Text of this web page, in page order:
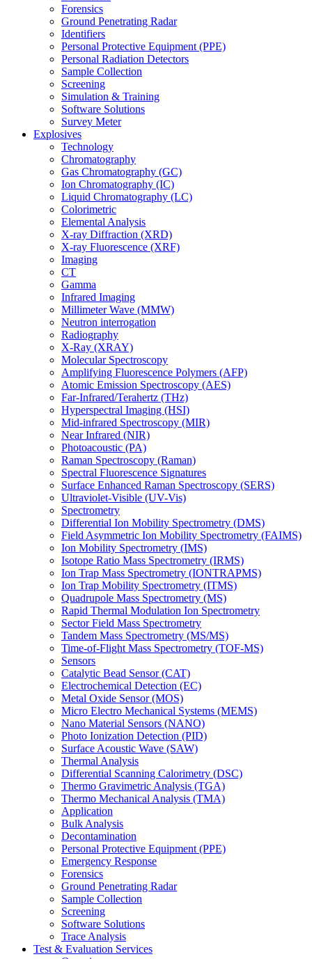
Forensics
Ground Penetrating Radar
Identifiers
Personal Protective Equipment (PPE)
Personal Radiation Detectors
Sample Collection
Screening
Simulation & Training
Software Solutions
Survey Meter
Explosives
Technology
Chromatography
Gas Chromatography (GC)
Ion Chromatography (IC)
Liquid Chromatography (LC)
Colorimetric
Elemental Analysis
X-ray Diffraction (XRD)
X-ray Fluorescence (XRF)
Imaging
CT
Gamma
Infrared Imaging
Millimeter Wave (MMW)
Neutron interrogation
Radiography
X-Ray (XRAY)
Molecular Spectroscopy
Amplifying Fluorescence Polymers (AFP)
Atomic Emission Spectroscopy (AES)
Far-Infrared/Terahertz (THz)
Hyperspectral Imaging (HSI)
Mid-infrared Spectroscopy (MIR)
Near Infrared (NIR)
Photoacoustic (PA)
Raman Spectroscopy (Raman)
Spectral Fluorescence Signatures
Surface Enhanced Raman Spectroscopy (SERS)
Ultraviolet-Visible (UV-Vis)
Spectrometry
Differential Ion Mobility Spectrometry (DMS)
Field Asymmetric Ion Mobility Spectrometry (FAIMS)
Ion Mobility Spectrometry (IMS)
Isotope Ratio Mass Spectrometry (IRMS)
Ion Trap Mass Spectrometry (IONTRAPMS)
Ion Trap Mobility Spectrometry (ITMS)
Quadrupole Mass Spectrometry (MS)
Rapid Thermal Modulation Ion Spectrometry
Sector Field Mass Spectrometry
Tandem Mass Spectrometry (MS/MS)
Time-of-Flight Mass Spectrometry (TOF-MS)
Sensors
Catalytic Bead Sensor (CAT)
Electrochemical Detection (EC)
Metal Oxide Sensor (MOS)
Micro Electro Mechanical Systems (MEMS)
Nano Material Sensors (NANO)
Photo Ionization Detection (PID)
Surface Acoustic Wave (SAW)
Thermal Analysis
Differential Scanning Calorimetry (DSC)
Thermo Gravimetric Analysis (TGA)
Thermo Mechanical Analysis (TMA)
Application
Bulk Analysis
Decontamination
Personal Protective Equipment (PPE)
Emergency Response
Forensics
Ground Penetrating Radar
Sample Collection
Screening
Software Solutions
Trace Analysis
Test & Evaluation Services